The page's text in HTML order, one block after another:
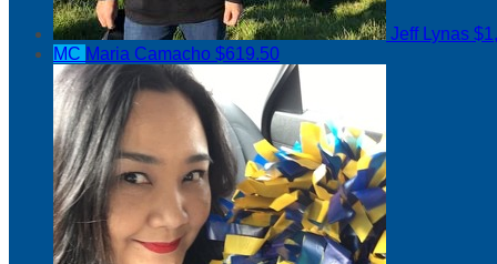
Jeff Lynas
MC Maria Camacho $619.50